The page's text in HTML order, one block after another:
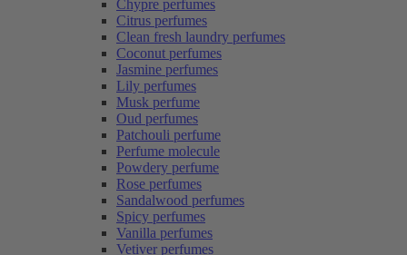
Chypre perfumes
Citrus perfumes
Clean fresh laundry perfumes
Coconut perfumes
Jasmine perfumes
Lily perfumes
Musk perfume
Oud perfumes
Patchouli perfume
Perfume molecule
Powdery perfume
Rose perfumes
Sandalwood perfumes
Spicy perfumes
Vanilla perfumes
Vetiver perfumes